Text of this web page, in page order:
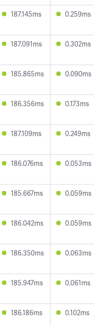
187.145ms 0.259ms
187.091ms 0.302ms
185.865ms 0.090ms
186.356ms 0.173ms
187.109ms 0.249ms
186.076ms 0.053ms
185.667ms 0.059ms
186.042ms 0.059ms
186.350ms 0.063ms
185.947ms 0.061ms
186.186ms 0.102ms